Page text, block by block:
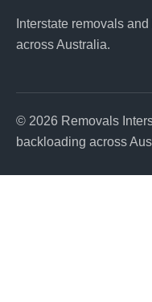
Interstate removals
across Australia.
© 2026 Removals
backloading across